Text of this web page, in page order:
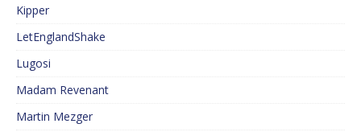
Kipper
LetEnglandShake
Lugosi
Madam Revenant
Martin Mezger